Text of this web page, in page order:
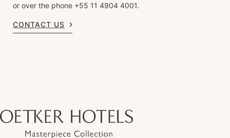
or over the phone +55 11 4904 4001.
CONTACT US